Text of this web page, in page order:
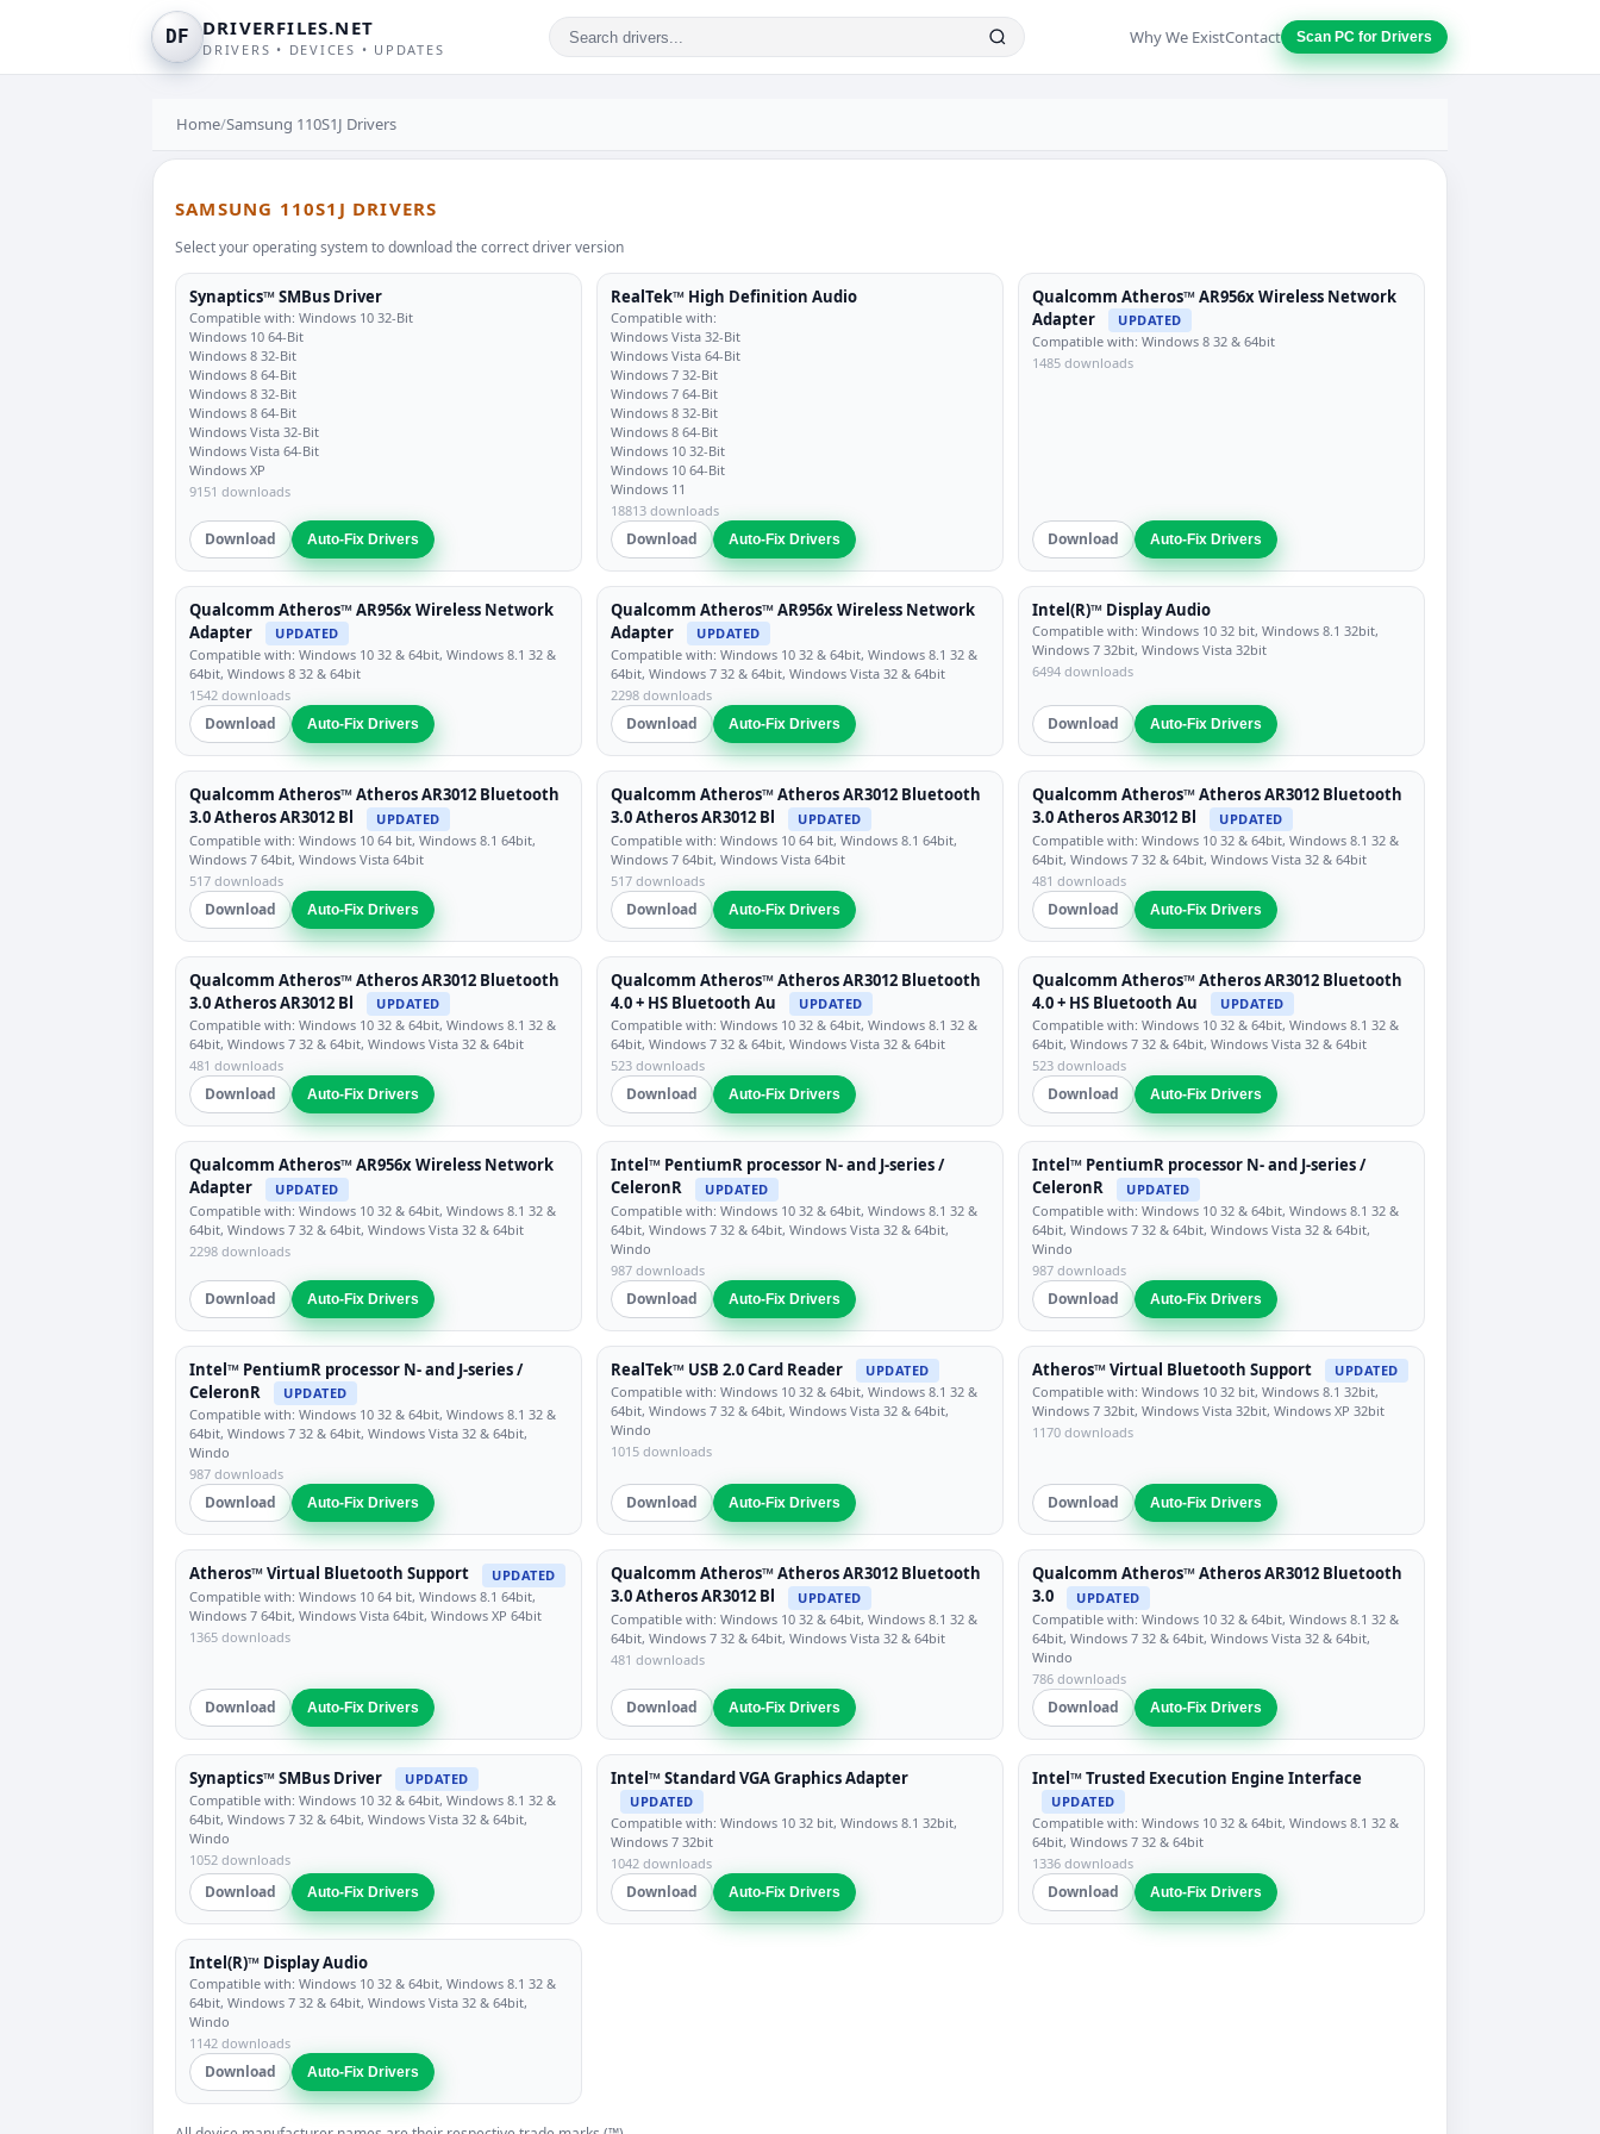
DF DRIVERFILES.NET
DRIVERS • DEVICES • UPDATES
Why We ExistContact Scan PC for Drivers
Home/Samsung 110S1J Drivers
SAMSUNG 110S1J DRIVERS
Select your operating system to download the correct driver version
Synaptics™ SMBus Driver
Compatible with: Windows 10 32-Bit
Windows 10 64-Bit
Windows 8 32-Bit
Windows 8 64-Bit
Windows 8 32-Bit
Windows 8 64-Bit
Windows Vista 32-Bit
Windows Vista 64-Bit
Windows XP
9151 downloads
Download Auto-Fix Drivers
RealTek™ High Definition Audio
Compatible with:
Windows Vista 32-Bit
Windows Vista 64-Bit
Windows 7 32-Bit
Windows 7 64-Bit
Windows 8 32-Bit
Windows 8 64-Bit
Windows 10 32-Bit
Windows 10 64-Bit
Windows 11
18813 downloads
Download Auto-Fix Drivers
Qualcomm Atheros™ AR956x Wireless Network
Adapter
UPDATED
Compatible with: Windows 8 32 & 64bit
1485 downloads
Download Auto-Fix Drivers
Qualcomm Atheros™ AR956x Wireless Network
Adapter
UPDATED
Compatible with: Windows 10 32 & 64bit, Windows 8.1 32 &
64bit, Windows 8 32 & 64bit
1542 downloads
Download Auto-Fix Drivers
Qualcomm Atheros™ AR956x Wireless Network
Adapter
UPDATED
Compatible with: Windows 10 32 & 64bit, Windows 8.1 32 &
64bit, Windows 7 32 & 64bit, Windows Vista 32 & 64bit
2298 downloads
Download Auto-Fix Drivers
Intel(R)™ Display Audio
Compatible with: Windows 10 32 bit, Windows 8.1 32bit,
Windows 7 32bit, Windows Vista 32bit
6494 downloads
Download Auto-Fix Drivers
Qualcomm Atheros™ Atheros AR3012 Bluetooth
3.0 Atheros AR3012 Bl
UPDATED
Compatible with: Windows 10 64 bit, Windows 8.1 64bit,
Windows 7 64bit, Windows Vista 64bit
517 downloads
Download Auto-Fix Drivers
Qualcomm Atheros™ Atheros AR3012 Bluetooth
3.0 Atheros AR3012 Bl
UPDATED
Compatible with: Windows 10 64 bit, Windows 8.1 64bit,
Windows 7 64bit, Windows Vista 64bit
517 downloads
Download Auto-Fix Drivers
Qualcomm Atheros™ Atheros AR3012 Bluetooth
3.0 Atheros AR3012 Bl
UPDATED
Compatible with: Windows 10 32 & 64bit, Windows 8.1 32 &
64bit, Windows 7 32 & 64bit, Windows Vista 32 & 64bit
481 downloads
Download Auto-Fix Drivers
Qualcomm Atheros™ Atheros AR3012 Bluetooth
3.0 Atheros AR3012 Bl
UPDATED
Compatible with: Windows 10 32 & 64bit, Windows 8.1 32 &
64bit, Windows 7 32 & 64bit, Windows Vista 32 & 64bit
481 downloads
Download Auto-Fix Drivers
Qualcomm Atheros™ Atheros AR3012 Bluetooth
4.0 + HS Bluetooth Au
UPDATED
Compatible with: Windows 10 32 & 64bit, Windows 8.1 32 &
64bit, Windows 7 32 & 64bit, Windows Vista 32 & 64bit
523 downloads
Download Auto-Fix Drivers
Qualcomm Atheros™ Atheros AR3012 Bluetooth
4.0 + HS Bluetooth Au
UPDATED
Compatible with: Windows 10 32 & 64bit, Windows 8.1 32 &
64bit, Windows 7 32 & 64bit, Windows Vista 32 & 64bit
523 downloads
Download Auto-Fix Drivers
Qualcomm Atheros™ AR956x Wireless Network
Adapter
UPDATED
Compatible with: Windows 10 32 & 64bit, Windows 8.1 32 &
64bit, Windows 7 32 & 64bit, Windows Vista 32 & 64bit
2298 downloads
Download Auto-Fix Drivers
Intel™ PentiumR processor N- and J-series /
CeleronR
UPDATED
Compatible with: Windows 10 32 & 64bit, Windows 8.1 32 &
64bit, Windows 7 32 & 64bit, Windows Vista 32 & 64bit,
Windo
987 downloads
Download Auto-Fix Drivers
Intel™ PentiumR processor N- and J-series /
CeleronR
UPDATED
Compatible with: Windows 10 32 & 64bit, Windows 8.1 32 &
64bit, Windows 7 32 & 64bit, Windows Vista 32 & 64bit,
Windo
987 downloads
Download Auto-Fix Drivers
Intel™ PentiumR processor N- and J-series /
CeleronR
UPDATED
Compatible with: Windows 10 32 & 64bit, Windows 8.1 32 &
64bit, Windows 7 32 & 64bit, Windows Vista 32 & 64bit,
Windo
987 downloads
Download Auto-Fix Drivers
RealTek™ USB 2.0 Card Reader
UPDATED
Compatible with: Windows 10 32 & 64bit, Windows 8.1 32 &
64bit, Windows 7 32 & 64bit, Windows Vista 32 & 64bit,
Windo
1015 downloads
Download Auto-Fix Drivers
Atheros™ Virtual Bluetooth Support
UPDATED
Compatible with: Windows 10 32 bit, Windows 8.1 32bit,
Windows 7 32bit, Windows Vista 32bit, Windows XP 32bit
1170 downloads
Download Auto-Fix Drivers
Atheros™ Virtual Bluetooth Support
UPDATED
Compatible with: Windows 10 64 bit, Windows 8.1 64bit,
Windows 7 64bit, Windows Vista 64bit, Windows XP 64bit
1365 downloads
Download Auto-Fix Drivers
Qualcomm Atheros™ Atheros AR3012 Bluetooth
3.0 Atheros AR3012 Bl
UPDATED
Compatible with: Windows 10 32 & 64bit, Windows 8.1 32 &
64bit, Windows 7 32 & 64bit, Windows Vista 32 & 64bit
481 downloads
Download Auto-Fix Drivers
Qualcomm Atheros™ Atheros AR3012 Bluetooth
3.0
UPDATED
Compatible with: Windows 10 32 & 64bit, Windows 8.1 32 &
64bit, Windows 7 32 & 64bit, Windows Vista 32 & 64bit,
Windo
786 downloads
Download Auto-Fix Drivers
Synaptics™ SMBus Driver
UPDATED
Compatible with: Windows 10 32 & 64bit, Windows 8.1 32 &
64bit, Windows 7 32 & 64bit, Windows Vista 32 & 64bit,
Windo
1052 downloads
Download Auto-Fix Drivers
Intel™ Standard VGA Graphics Adapter
UPDATED
Compatible with: Windows 10 32 bit, Windows 8.1 32bit,
Windows 7 32bit
1042 downloads
Download Auto-Fix Drivers
Intel™ Trusted Execution Engine Interface
UPDATED
Compatible with: Windows 10 32 & 64bit, Windows 8.1 32 &
64bit, Windows 7 32 & 64bit
1336 downloads
Download Auto-Fix Drivers
Intel(R)™ Display Audio
Compatible with: Windows 10 32 & 64bit, Windows 8.1 32 &
64bit, Windows 7 32 & 64bit, Windows Vista 32 & 64bit,
Windo
1142 downloads
Download Auto-Fix Drivers